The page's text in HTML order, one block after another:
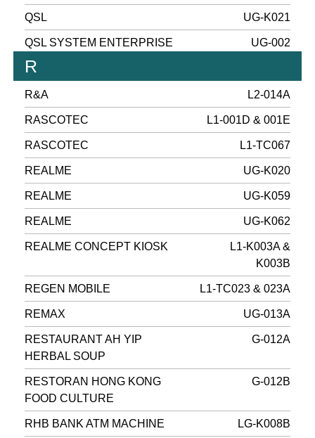
QSL UG-K021
QSL SYSTEM ENTERPRISE UG-002
R
R&A L2-014A
RASCOTEC L1-001D & 001E
RASCOTEC L1-TC067
REALME UG-K020
REALME UG-K059
REALME UG-K062
REALME CONCEPT KIOSK
L1-K003A &
K003B
REGEN MOBILE L1-TC023 & 023A
REMAX UG-013A
RESTAURANT AH YIP
HERBAL SOUP
G-012A
RESTORAN HONG KONG
FOOD CULTURE
G-012B
RHB BANK ATM MACHINE LG-K008B